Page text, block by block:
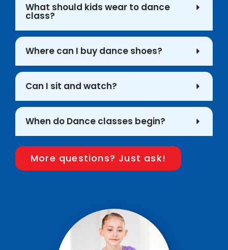
What should kids wear to dance
class?
Where can I buy dance shoes?
Can I sit and watch?
When do Dance classes begin?
More questions? Just ask!